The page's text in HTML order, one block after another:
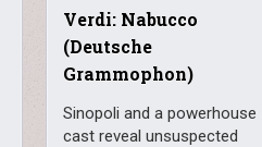
Verdi: Nabucco
(Deutsche
Grammophon)
Sinopoli and a powerhouse
cast reveal unsuspected